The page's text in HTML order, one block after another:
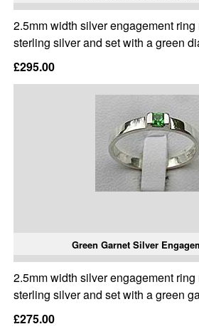
2.5mm width silver engagement
sterling silver and set with a green
£295.00
Green Garnet Silver
2.5mm width silver engagement
sterling silver and set with a green
£275.00